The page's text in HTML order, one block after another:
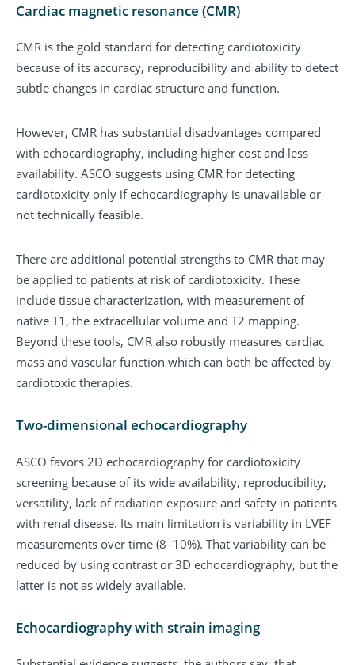
Cardiac magnetic resonance (CMR)
CMR is the gold standard for detecting cardiotoxicity
because of its accuracy, reproducibility and ability to detect
subtle changes in cardiac structure and function.
However, CMR has substantial disadvantages compared
with echocardiography, including higher cost and less
availability. ASCO suggests using CMR for detecting
cardiotoxicity only if echocardiography is unavailable or
not technically feasible.
There are additional potential strengths to CMR that may
be applied to patients at risk of cardiotoxicity. These
include tissue characterization, with measurement of
native T1, the extracellular volume and T2 mapping.
Beyond these tools, CMR also robustly measures cardiac
mass and vascular function which can both be affected by
cardiotoxic therapies.
Two-dimensional echocardiography
ASCO favors 2D echocardiography for cardiotoxicity
screening because of its wide availability, reproducibility,
versatility, lack of radiation exposure and safety in patients
with renal disease. Its main limitation is variability in LVEF
measurements over time (8–10%). That variability can be
reduced by using contrast or 3D echocardiography, but the
latter is not as widely available.
Echocardiography with strain imaging